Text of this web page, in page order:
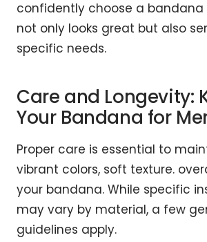
confidently choose a
not only looks great but also
specific needs.
Care and Longevity:
Your Bandana for
Proper care is essential to
vibrant colors, soft texture.
your bandana. While specific
may vary by material, a few
guidelines apply.